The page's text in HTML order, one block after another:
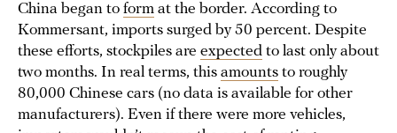
China began to form at the border. According to
Kommersant, imports surged by 50 percent. Despite
these efforts, stockpiles are expected to last only about
two months. In real terms, this amounts to roughly
80,000 Chinese cars (no data is available for other
manufacturers). Even if there were more vehicles,